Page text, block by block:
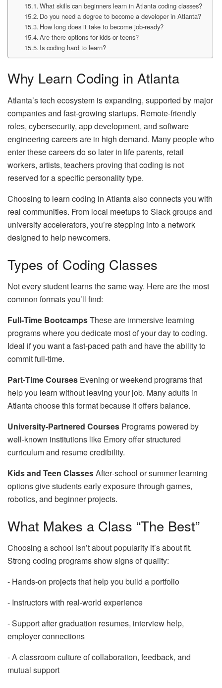
What skills can beginners learn in Atlanta coding classes?
Do you need a degree to become a developer in Atlanta?
How long does it take to become job‑ready?
Are there options for kids or teens?
Is coding hard to learn?
Why Learn Coding in Atlanta
Atlanta’s tech ecosystem is expanding, supported by major
companies and fast‑growing startups. Remote‑friendly
roles, cybersecurity, app development, and software
engineering careers are in high demand. Many people who
enter these careers do so later in life parents, retail
workers, artists, teachers proving that coding is not
reserved for a specific personality type.
Choosing to learn coding in Atlanta also connects you with
real communities. From local meetups to Slack groups and
university accelerators, you’re stepping into a network
designed to help newcomers.
Types of Coding Classes
Not every student learns the same way. Here are the most
common formats you’ll find:
Full‑Time BootcampsThese are immersive learning
programs where you dedicate most of your day to coding.
Ideal if you want a fast‑paced path and have the ability to
commit full‑time.
Part‑Time Courses Evening or weekend programs that
help you learn without leaving your job. Many adults in
Atlanta choose this format because it offers balance.
University‑Partnered Courses Programs powered by
well‑known institutions like Emory offer structured
curriculum and resume credibility.
Kids and Teen ClassesAfter‑school or summer learning
options give students early exposure through games,
robotics, and beginner projects.
What Makes a Class “The Best”
Choosing a school isn’t about popularity it’s about fit.
Strong coding programs show signs of quality:
‑ Hands‑on projects that help you build a portfolio
‑ Instructors with real‑world experience
‑ Support after graduation resumes, interview help,
employer connections
‑ A classroom culture of collaboration, feedback, and
mutual support